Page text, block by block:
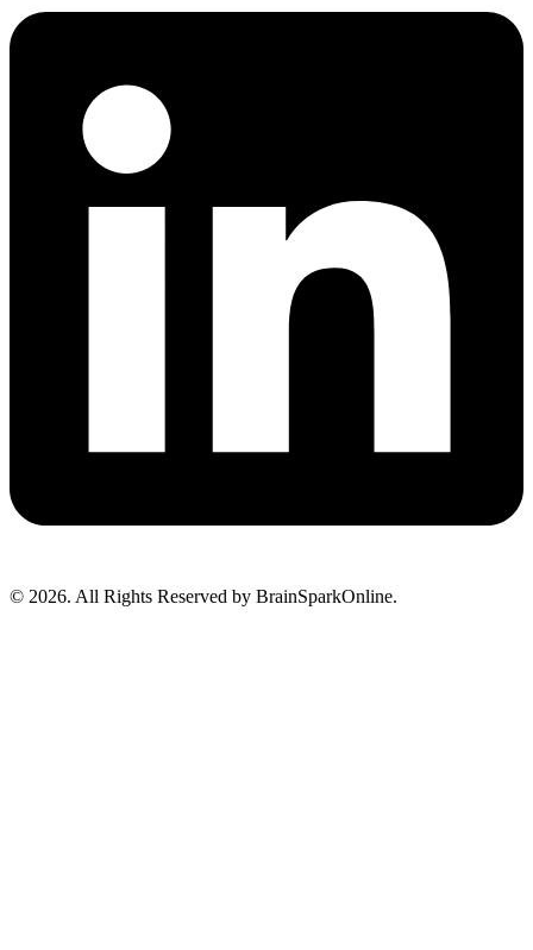
© 2026. All Rights Reserved by BrainSparkOnline.